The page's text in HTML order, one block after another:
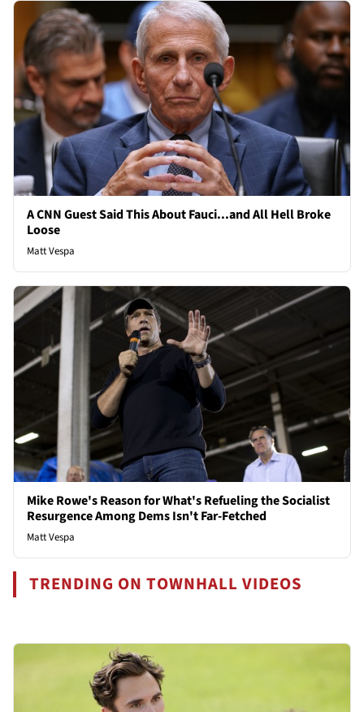
A CNN Guest Said This About Fauci...and All Hell Broke
Loose
Matt Vespa
Mike Rowe's Reason for What's Refueling the Socialist
Resurgence Among Dems Isn't Far-Fetched
Matt Vespa
TRENDING ON TOWNHALL VIDEOS